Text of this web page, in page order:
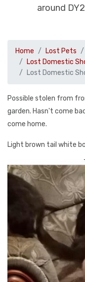
around
Home Lost Pets
Lost Domestic
Lost Domestic
Possible stolen from
garden. Hasn't come
come home.
Light brown tail white